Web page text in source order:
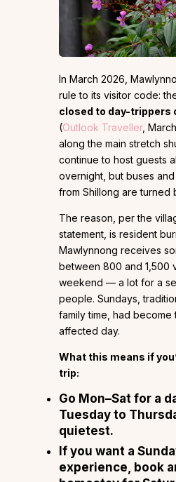
In March 2026,
rule to its visitor code:
closed to day-trippers
(Outlook Traveller,
along the main stretch
continue to host guests
overnight, but buses
from Shillong are turned
The reason, per the
statement, is resident
Mawlynnong receives
between 800 and 1,500
weekend — a lot for a
people. Sundays,
family time, had become
affected day.
What this means if
trip:
Go Mon–Sat for a
Tuesday to
quietest.
If you want a
experience, book